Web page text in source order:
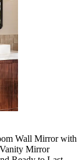
Wall Mirror with
Mirror